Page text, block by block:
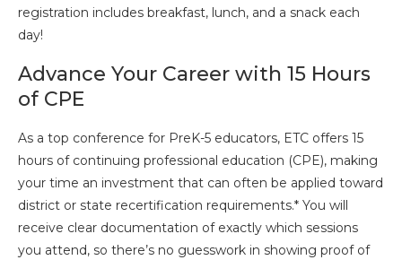
registration includes breakfast, lunch, and a snack each
day!
Advance Your Career with 15 Hours
of CPE
As a top conference for PreK-5 educators, ETC offers 15
hours of continuing professional education (CPE), making
your time an investment that can often be applied toward
district or state recertification requirements.* You will
receive clear documentation of exactly which sessions
you attend, so there’s no guesswork in showing proof of